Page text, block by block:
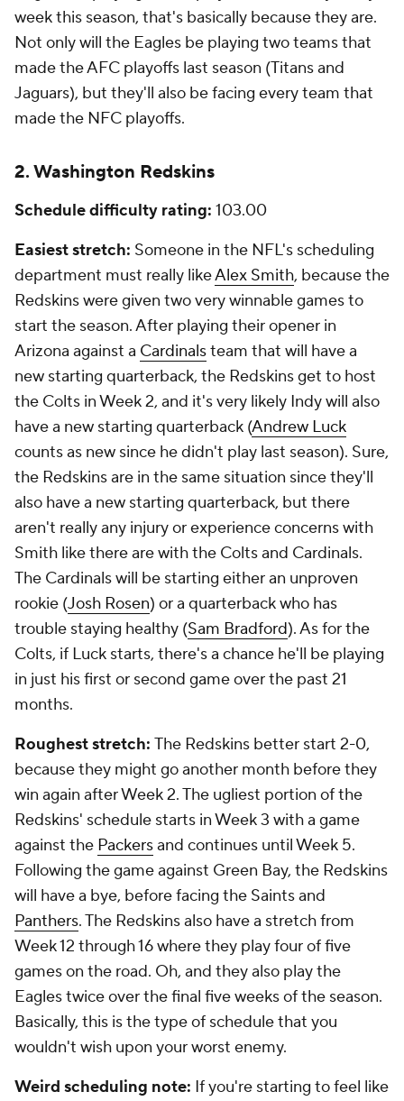
week this season, that's basically because they are.
Not only will the Eagles be playing two teams that
made the AFC playoffs last season (Titans and
Jaguars), but they'll also be facing every team that
made the NFC playoffs.
2. Washington Redskins
Schedule difficulty rating: 103.00
Easiest stretch: Someone in the NFL's scheduling
department must really likeAlex Smith, because the
Redskins were given two very winnable games to
start the season. After playing their opener in
Arizona against a Cardinalsteam that will have a
new starting quarterback, the Redskins get to host
the Colts in Week 2, and it's very likely Indy will also
have a new starting quarterback (Andrew Luck
counts as new since he didn't play last season). Sure,
the Redskins are in the same situation since they'll
also have a new starting quarterback, but there
aren't really any injury or experience concerns with
Smith like there are with the Colts and Cardinals.
The Cardinals will be starting either an unproven
rookie (Josh Rosen) or a quarterback who has
trouble staying healthy (Sam Bradford). As for the
Colts, if Luck starts, there's a chance he'll be playing
in just his first or second game over the past 21
months.
Roughest stretch: The Redskins better start 2-0,
because they might go another month before they
win again after Week 2. The ugliest portion of the
Redskins' schedule starts in Week 3 with a game
against the Packersand continues until Week 5.
Following the game against Green Bay, the Redskins
will have a bye, before facing the Saints and
Panthers. The Redskins also have a stretch from
Week 12 through 16 where they play four of five
games on the road. Oh, and they also play the
Eagles twice over the final five weeks of the season.
Basically, this is the type of schedule that you
wouldn't wish upon your worst enemy.
Weird scheduling note: If you're starting to feel like